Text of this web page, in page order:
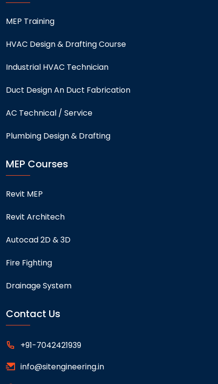
MEP Training
HVAC Design & Drafting Course
Industrial HVAC Technician
Duct Design An Duct Fabrication
AC Technical / Service
Plumbing Design & Drafting
MEP Courses
Revit MEP
Revit Architech
Autocad 2D & 3D
Fire Fighting
Drainage System
Contact Us
+91-7042421939
info@sitengineering.in